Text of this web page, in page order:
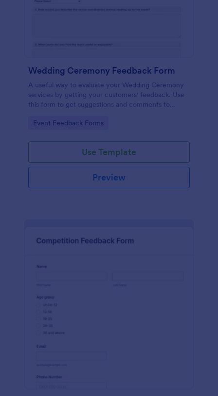
Wedding Ceremony Feedback Form
A useful way to evaluate your Wedding Ceremony
services by getting your customers' feedback. Use
this form to get suggestions and comments to
Go to Category:
Event Feedback Forms
Use Template
Preview